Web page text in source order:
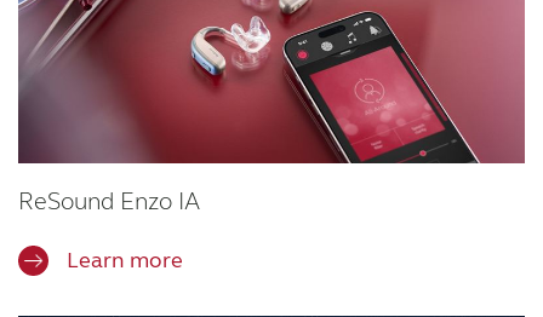
ReSound Enzo IA
Learn more